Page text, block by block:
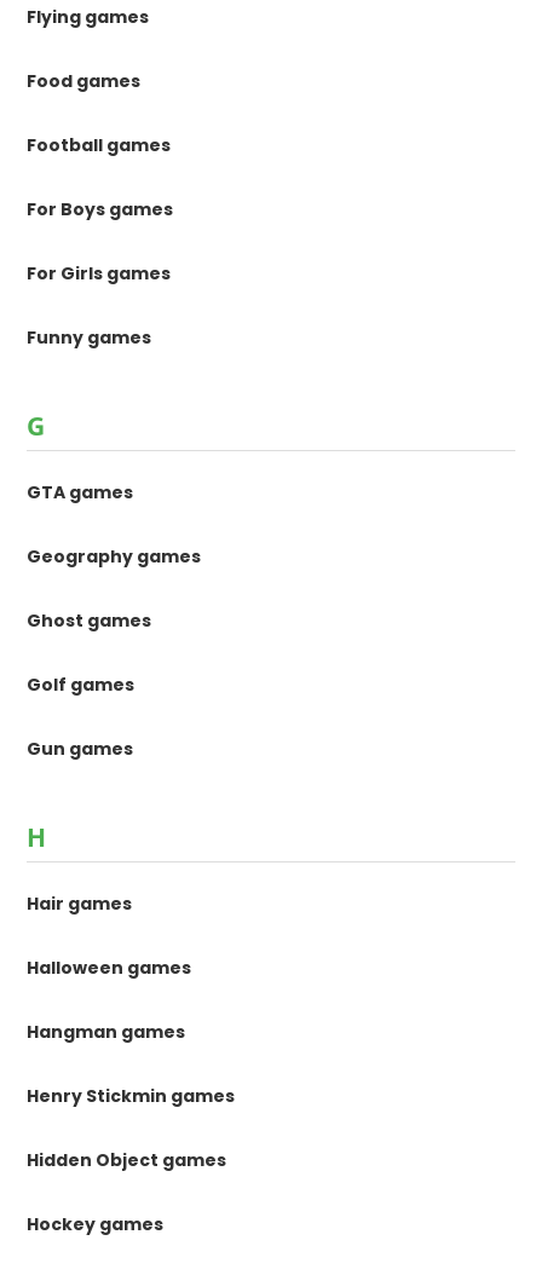
Flying games
Food games
Football games
For Boys games
For Girls games
Funny games
G
GTA games
Geography games
Ghost games
Golf games
Gun games
H
Hair games
Halloween games
Hangman games
Henry Stickmin games
Hidden Object games
Hockey games